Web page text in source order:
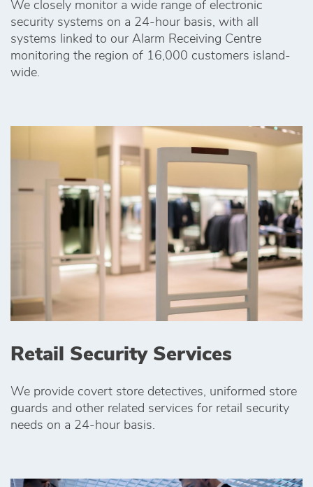
We closely monitor a wide range of electronic
security systems on a 24-hour basis, with all
systems linked to our Alarm Receiving Centre
monitoring the region of 16,000 customers island-
wide.
Retail Security Services
We provide covert store detectives, uniformed store
guards and other related services for retail security
needs on a 24-hour basis.